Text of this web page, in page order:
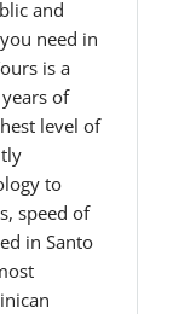
and
need in
is a
of
level of
to
speed of
in Santo